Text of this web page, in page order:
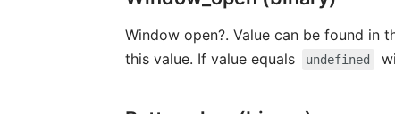
Window open?. Value can be found in
this value. If value equals
undefined